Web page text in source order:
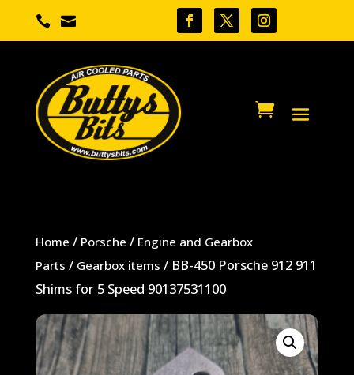
 
Home / Porsche / Engine and Gearbox
Parts / Gearbox items / BB-450 Porsche 912 911
Shims for 5 Speed 90137531100